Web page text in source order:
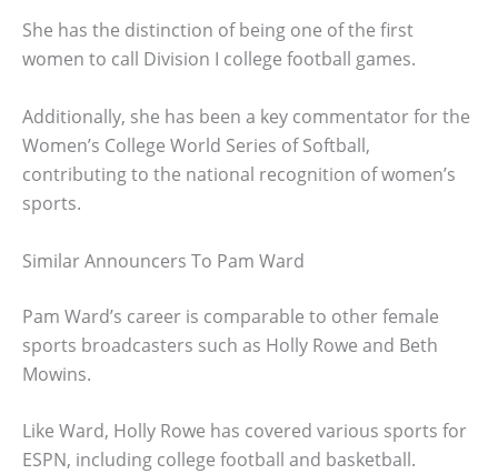
She has the distinction of being one of the first
women to call Division I college football games.
Additionally, she has been a key commentator for the
Women’s College World Series of Softball,
contributing to the national recognition of women’s
sports.
Similar Announcers To Pam Ward
Pam Ward’s career is comparable to other female
sports broadcasters such as Holly Rowe and Beth
Mowins.
Like Ward, Holly Rowe has covered various sports for
ESPN, including college football and basketball.